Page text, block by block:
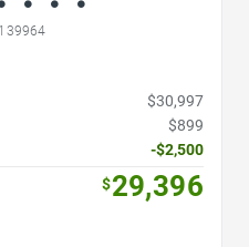
$30,997
$899
-$2,500
$29,396